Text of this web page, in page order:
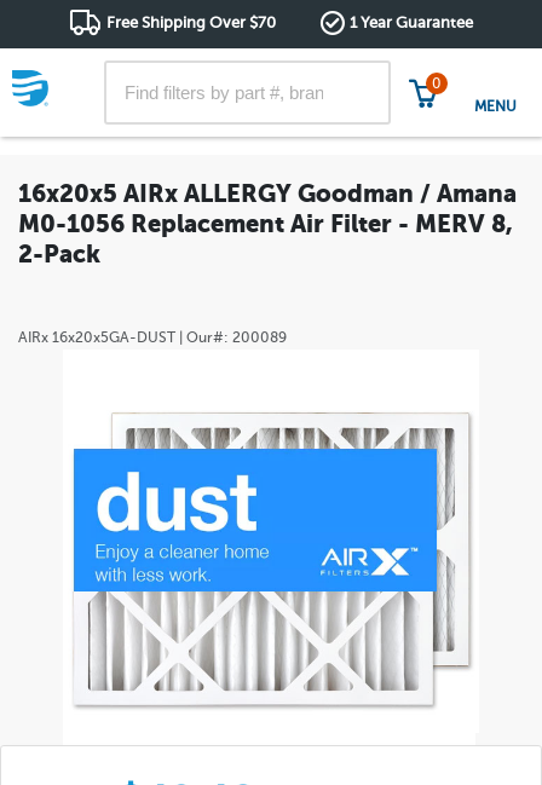
Free Shipping Over $70 1 Year Guarantee
0
MENU
16x20x5 AIRx ALLERGY Goodman / Amana
M0-1056 Replacement Air Filter - MERV 8,
2-Pack
AIRx 16x20x5GA-DUST | Our#: 200089